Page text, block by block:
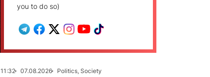
you to do so)
11:32 07.08.2026
Politics, Society